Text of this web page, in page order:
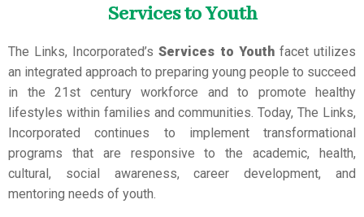
Services to Youth
The Links, Incorporated’sServices to Youthfacet utilizes
an integrated approach to preparing young people to succeed
in the 21st century workforce and to promote healthy
lifestyles within families and communities. Today, The Links,
Incorporated continues to implement transformational
programs that are responsive to the academic, health,
cultural, social awareness, career development, and
mentoring needs of youth.